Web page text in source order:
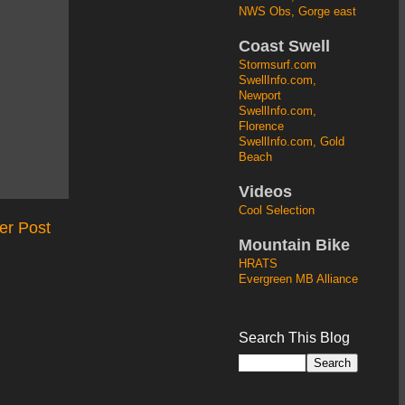
Post
NWS Obs, Gorge east
Coast Swell
Stormsurf.com
SwellInfo.com,
Newport
SwellInfo.com,
Florence
SwellInfo.com, Gold
Beach
Videos
Cool Selection
Mountain Bike
HRATS
Evergreen MB Alliance
Search This Blog